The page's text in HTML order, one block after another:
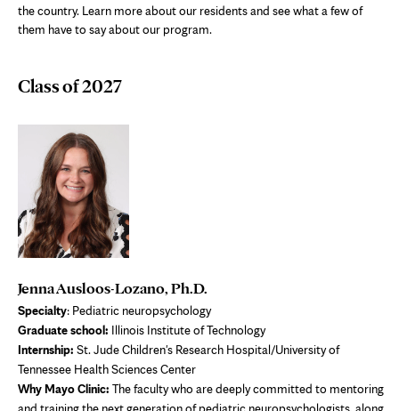
the country. Learn more about our residents and see what a few of
them have to say about our program.
Class of 2027
Jenna Ausloos-Lozano, Ph.D.
Specialty: Pediatric neuropsychology
Graduate school: Illinois Institute of Technology
Internship: St. Jude Children's Research Hospital/University of
Tennessee Health Sciences Center
Why Mayo Clinic: The faculty who are deeply committed to mentoring
and training the next generation of pediatric neuropsychologists, along